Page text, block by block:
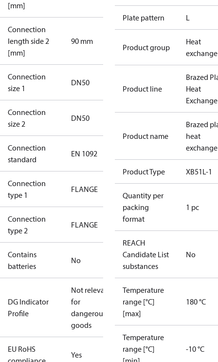
[mm]
Connection
length side 2
[mm]
90 mm
Connection
size 1
DN50
Connection
size 2
DN50
Connection
standard
EN 1092
Connection
type 1
FLANGE
Connection
type 2
FLANGE
Contains
batteries
No
DG Indicator
Profile
Not relevant
for
dangerous
goods
EU RoHS
Yes
Plate pattern L
Product group
Heat
Product line
Brazed
Heat
Product name
Brazed
heat
Product Type XB51L-1
Quantity per
packing
format
1 pc
REACH
Candidate List
substances
No
Temperature
range [°C]
[max]
180 °C
Temperature
range [°C]
-10 °C